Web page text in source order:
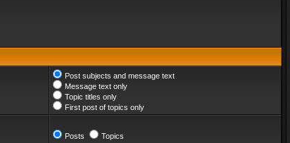
Post subjects and message text
Message text only
Topic titles only
First post of topics only
Posts Topics